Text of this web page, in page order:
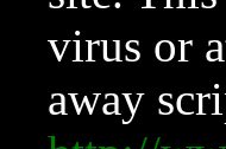
virus or
away